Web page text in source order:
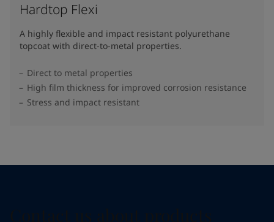
Hardtop Flexi
A highly flexible and impact resistant polyurethane
topcoat with direct-to-metal properties.
Direct to metal properties
High film thickness for improved corrosion resistance
Stress and impact resistant